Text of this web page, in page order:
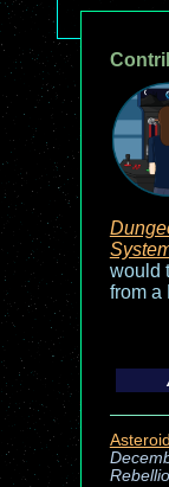
would
from a